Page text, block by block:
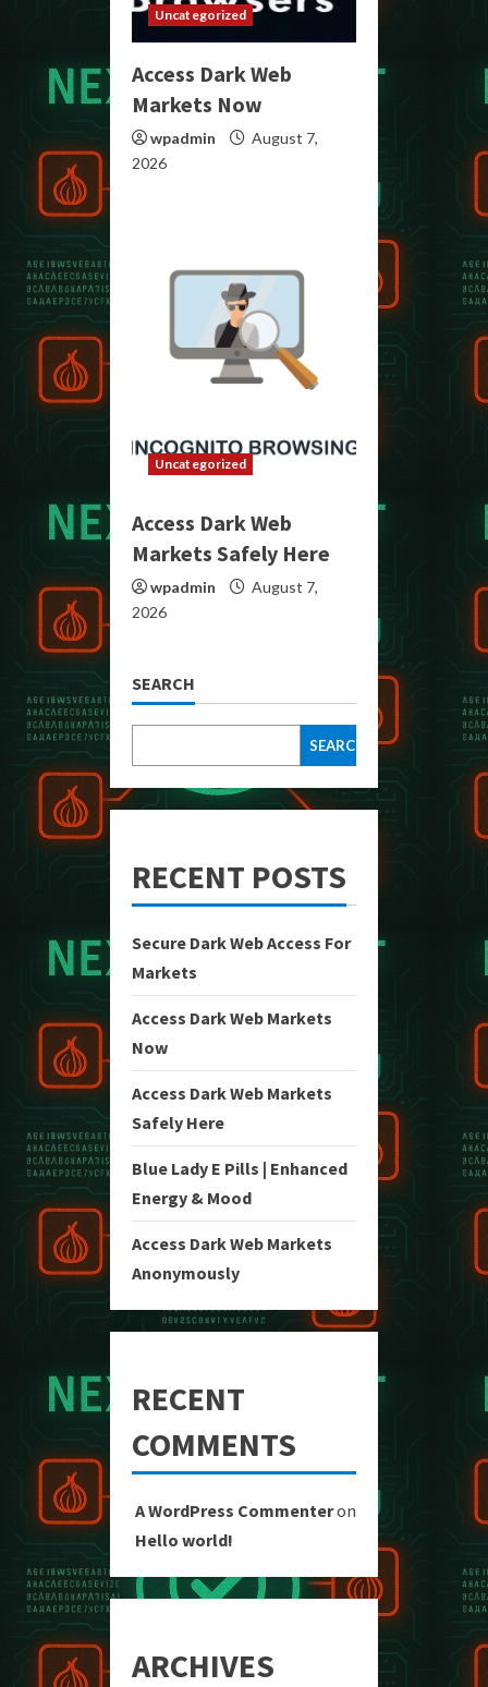
Uncategorized
Access Dark Web
Markets Now
wpadmin
August 7,
2026
Uncategorized
Access Dark Web
Markets Safely Here
wpadmin
August 7,
2026
SEARCH
SEARCH
RECENT POSTS
Secure Dark Web Access For
Markets
Access Dark Web Markets
Now
Access Dark Web Markets
Safely Here
Blue Lady E Pills | Enhanced
Energy & Mood
Access Dark Web Markets
Anonymously
RECENT
COMMENTS
A WordPress Commenteron
Hello world!
ARCHIVES